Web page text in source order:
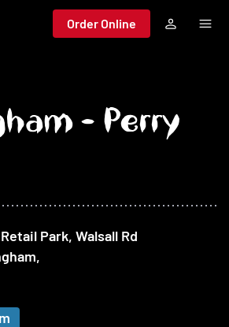
Order Online
- Perry
Park, Walsall Rd
,